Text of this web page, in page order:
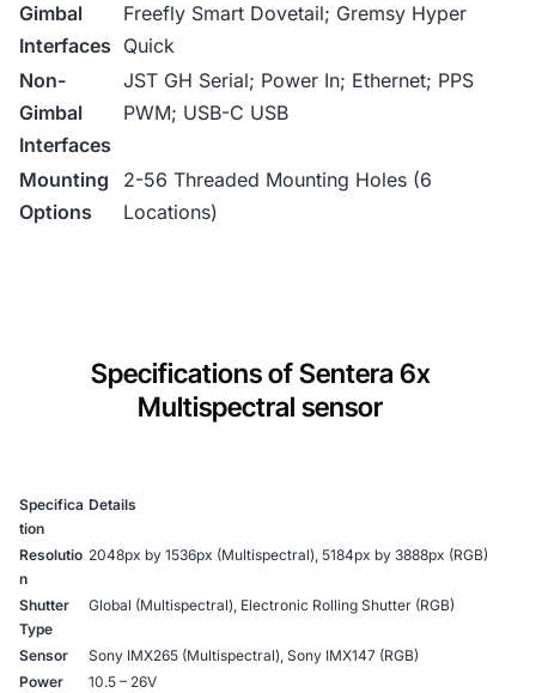
Gimbal
Interfaces
Freefly Smart Dovetail; Gremsy Hyper
Quick
Non-
Gimbal
Interfaces
JST GH Serial; Power In; Ethernet; PPS
PWM; USB-C USB
Mounting
Options
2-56 Threaded Mounting Holes (6
Locations)
Specifications of Sentera 6x
Multispectral sensor
Specifica
tion
Details
Resolutio
n
2048px by 1536px (Multispectral), 5184px by 3888px (RGB)
Shutter
Type
Global (Multispectral), Electronic Rolling Shutter (RGB)
Sensor
Sony IMX265 (Multispectral), Sony IMX147 (RGB)
Power
10.5 – 26V